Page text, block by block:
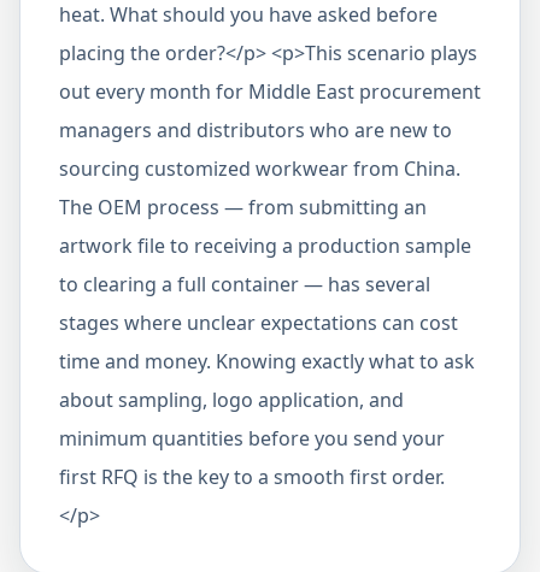
heat. What should you have asked before
placing the order?</p> <p>This scenario plays
out every month for Middle East procurement
managers and distributors who are new to
sourcing customized workwear from China.
The OEM process — from submitting an
artwork file to receiving a production sample
to clearing a full container — has several
stages where unclear expectations can cost
time and money. Knowing exactly what to ask
about sampling, logo application, and
minimum quantities before you send your
first RFQ is the key to a smooth first order.
</p>